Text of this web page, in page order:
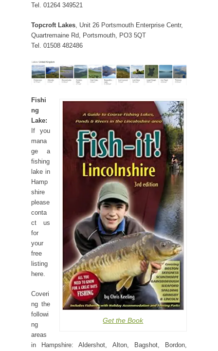
Tel. 01264 349521
Topcroft Lakes, Unit 26 Portsmouth Enterprise Centr,
Quartremaine Rd, Portsmouth, PO3 5QT
Tel. 01508 482486
Get the Book
Fishi
ng
Lake:
If you
mana
ge a
fishing
lake in
Hamp
shire
please
conta
ct us
for
your
free
listing
here.
Coveri
ng the
followi
ng
areas
in Hampshire: Aldershot, Alton, Bagshot, Bordon,